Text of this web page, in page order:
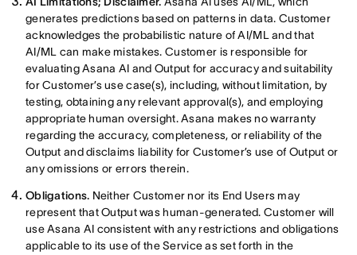
generates predictions based on patterns in data. Customer
acknowledges the probabilistic nature of AI/ML and that
AI/ML can make mistakes. Customer is responsible for
evaluating Asana AI and Output for accuracy and suitability
for Customer’s use case(s), including, without limitation, by
testing, obtaining any relevant approval(s), and employing
appropriate human oversight. Asana makes no warranty
regarding the accuracy, completeness, or reliability of the
Output and disclaims liability for Customer’s use of Output or
any omissions or errors therein.
Obligations. Neither Customer nor its End Users may
represent that Output was human-generated. Customer will
use Asana AI consistent with any restrictions and obligations
applicable to its use of the Service as set forth in the